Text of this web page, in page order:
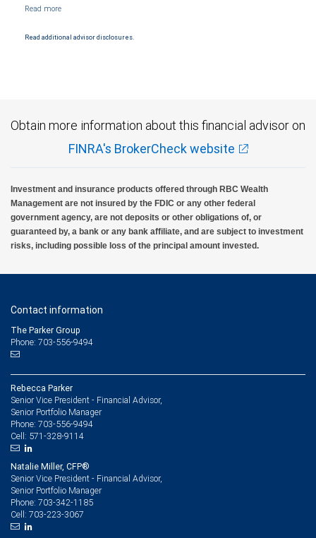
Read additional advisor disclosures.
Obtain more information about this financial advisor on
FINRA's BrokerCheck website
Investment and insurance products offered through RBC Wealth
Management are not insured by the FDIC or any other federal
government agency, are not deposits or other obligations of, or
guaranteed by, a bank or any bank affiliate, and are subject to investment
risks, including possible loss of the principal amount invested.
Contact information
The Parker Group
Phone: 703-556-9494
Rebecca Parker
Senior Vice President - Financial Advisor,
Senior Portfolio Manager
Phone: 703-556-9494
Cell: 571-328-9114
Natalie Miller, CFP®
Senior Vice President - Financial Advisor,
Senior Portfolio Manager
Phone: 703-342-1185
Cell: 703-223-3067